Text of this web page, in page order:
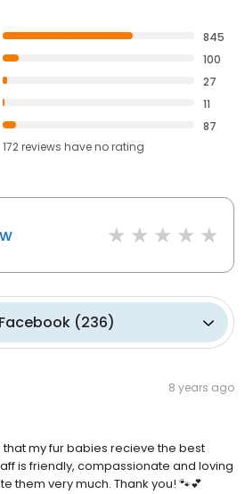
845
100
27
11
87
172reviews haveno rating
Facebook(236)
8 years ago
my fur babies recieve the best
is friendly, compassionate and loving
them very much. Thank you! 🐾💕